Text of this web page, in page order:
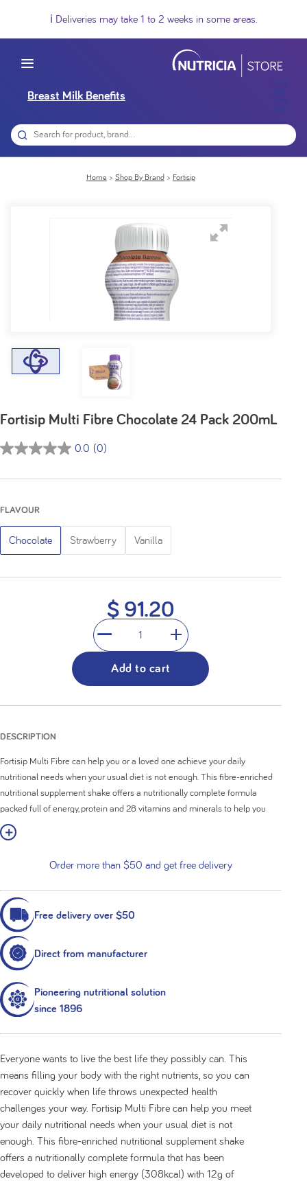
ℹ️ Deliveries may take 1 to 2 weeks in some areas.
Breast Milk Benefits
Home Shop By Brand Fortisip
Fortisip Multi Fibre Chocolate 24 Pack 200mL
0.0 (0)
0.0
5
FLAVOUR
Chocolate Strawberry Vanilla
$ 91.20
1
Add to cart
DESCRIPTION
Fortisip Multi Fibre can help you or a loved one achieve your daily
nutritional needs when your usual diet is not enough. This fibre-enriched
nutritional supplement shake offers a nutritionally complete formula
packed full of energy, protein and 28 vitamins and minerals to help you
rediscover your nutritional balance. If you want to get creative, it can also
be incorporated to create a delicious smoothie or snack.
Nutritionally complete formula
Added fibre (4.4g) to support regular bowel function
Contains 28 vitamins and minerals
24 x ready-to-drink 200ml bottles
More
Order more than $50 and get free delivery
Free delivery over $50
Direct from manufacturer
Pioneering nutritional solution
since 1896
Everyone wants to live the best life they possibly can. This
means filling your body with the right nutrients, so you can
recover quickly when life throws unexpected health
challenges your way. Fortisip Multi Fibre can help you meet
your daily nutritional needs when your usual diet is not
enough. This fibre-enriched nutritional supplement shake
offers a nutritionally complete formula that has been
developed to deliver high energy (308kcal) with 12g of